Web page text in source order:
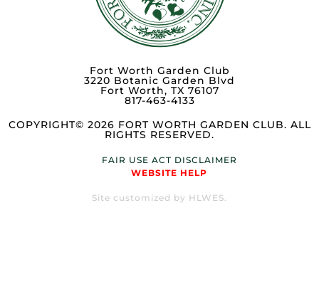
Fort Worth Garden Club
3220 Botanic Garden Blvd
Fort Worth, TX 76107
817-463-4133
COPYRIGHT© 2026 FORT WORTH GARDEN CLUB. ALL
RIGHTS RESERVED.
FAIR USE ACT DISCLAIMER
WEBSITE HELP
Site customized by HLWES.